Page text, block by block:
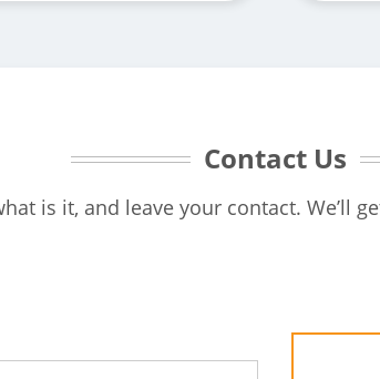
Contact Us
is it, and leave your contact. We’ll